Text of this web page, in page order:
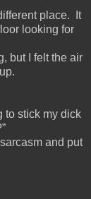
place. It
looking for
but I felt the air
to stick my dick
and put